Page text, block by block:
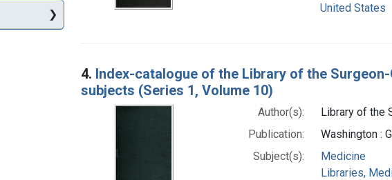
United States
4. Index-catalogue of the Library of the
subjects (Series 1, Volume 10)
Author(s):
Library of the
Publication:
Washington :
Subject(s):
Medicine
Libraries,